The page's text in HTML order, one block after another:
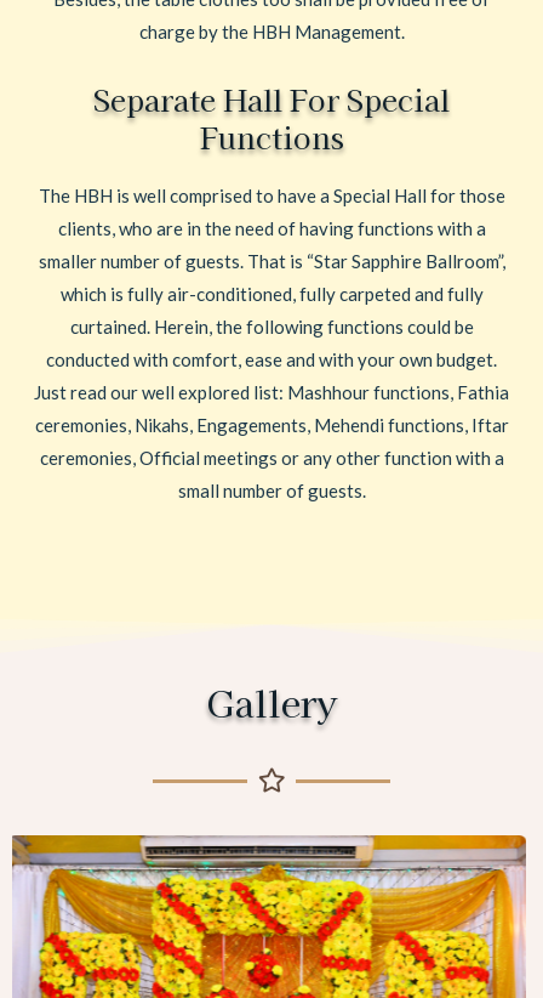
charge by the HBH Management.
Separate Hall For Special
Functions
The HBH is well comprised to have a Special Hall for those
clients, who are in the need of having functions with a
smaller number of guests. That is “Star Sapphire Ballroom”,
which is fully air-conditioned, fully carpeted and fully
curtained. Herein, the following functions could be
conducted with comfort, ease and with your own budget.
Just read our well explored list: Mashhour functions, Fathia
ceremonies, Nikahs, Engagements, Mehendi functions, Iftar
ceremonies, Official meetings or any other function with a
small number of guests.
Gallery